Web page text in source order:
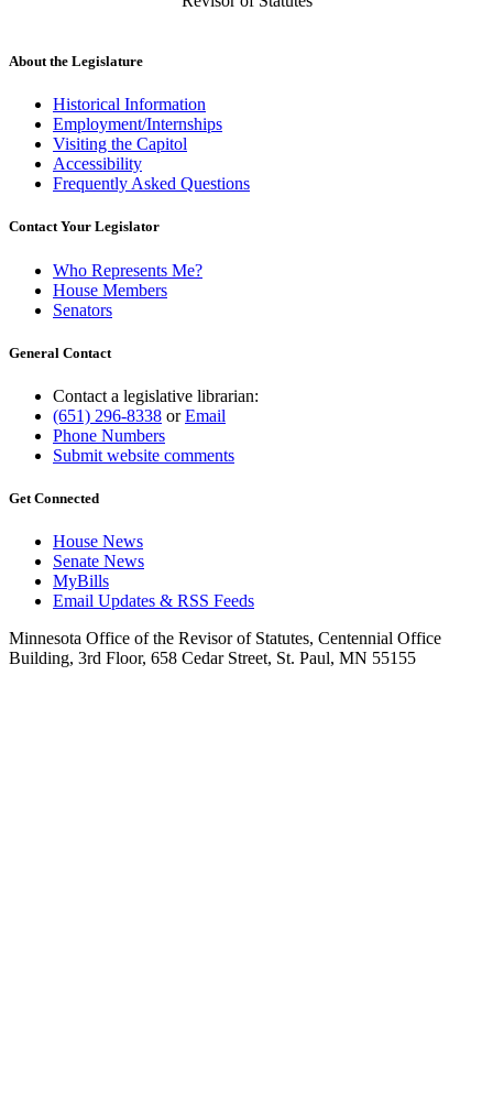
About the Legislature
Historical Information
Employment/Internships
Visiting the Capitol
Accessibility
Frequently Asked Questions
Contact Your Legislator
Who Represents Me?
House Members
Senators
General Contact
Contact a legislative librarian:
(651) 296-8338 orEmail
Phone Numbers
Submit website comments
Get Connected
House News
Senate News
MyBills
Email Updates & RSS Feeds
Minnesota Office of the Revisor of Statutes, Centennial Office
Building, 3rd Floor, 658 Cedar Street, St. Paul, MN 55155